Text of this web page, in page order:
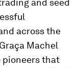
and seed
across the
Machel
pioneers that